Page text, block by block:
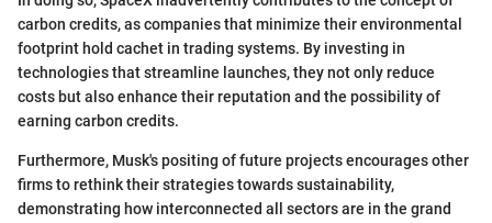
carbon credits, as companies that minimize their environmental
footprint hold cachet in trading systems. By investing in
technologies that streamline launches, they not only reduce
costs but also enhance their reputation and the possibility of
earning carbon credits.
Furthermore, Musk's positing of future projects encourages other
firms to rethink their strategies towards sustainability,
demonstrating how interconnected all sectors are in the grand